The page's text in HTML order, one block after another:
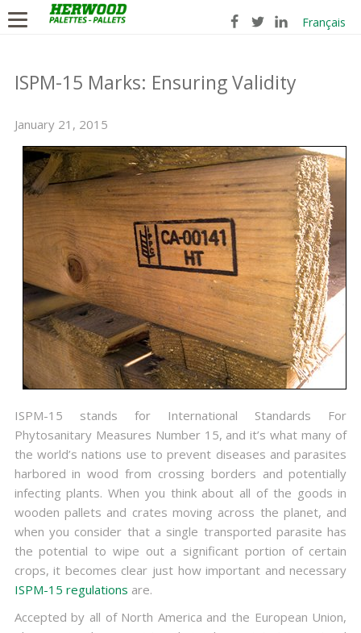
Français
ISPM-15 Marks: Ensuring Validity
January 21, 2015
ISPM-15 stands for International Standards For
Phytosanitary Measures Number 15, and it’s what many of
the world’s nations use to prevent diseases and parasites
harbored in wood from crossing borders and potentially
infecting plants. When you think about all of the goods in
wooden pallets and crates moving across the planet, and
when you consider that a single transported parasite has
the potential to wipe out a significant portion of certain
crops, it becomes clear just how important and necessary
ISPM-15 regulations are.
Accepted by all of North America and the European Union,